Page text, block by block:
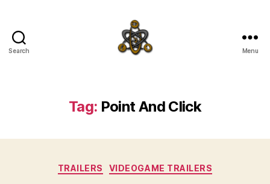
Search Menu
Tag: Point And Click
Categories
TRAILERS VIDEOGAME TRAILERS